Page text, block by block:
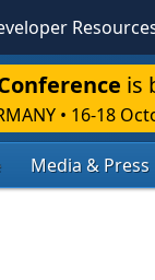
is
• 16-18
Media & Press